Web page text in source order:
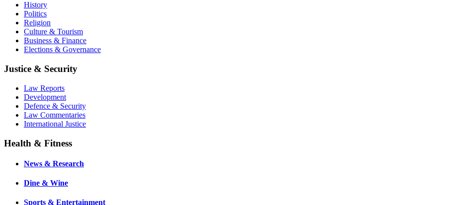
History
Politics
Religion
Culture & Tourism
Business & Finance
Elections & Governance
Justice & Security
Law Reports
Development
Defence & Security
Law Commentaries
International Justice
Health & Fitness
News & Research
Dine & Wine
Sports & Entertainment